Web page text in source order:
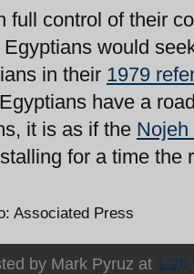
full control of their
Egyptians would
in their 1979
have a
it is as if the Nojeh
for a time the
Associated Press
by Mark Pyruz at 1:20